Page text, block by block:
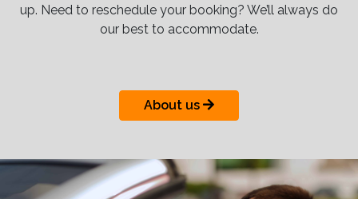
up. Need to reschedule your booking? We’ll always do
our best to accommodate.
About us